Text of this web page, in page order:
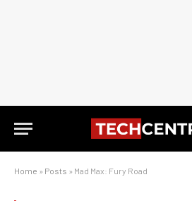
Home » Posts » Mad Max: Fury Road